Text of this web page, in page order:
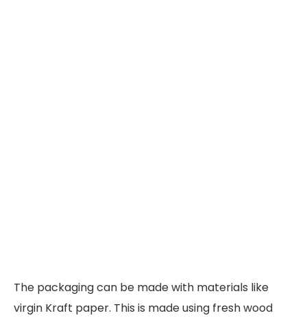
The packaging can be made with materials like
virgin Kraft paper. This is made using fresh wood